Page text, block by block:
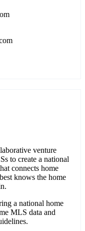
venture
to create a national
connects home
knows the home
a national home
MLS data and